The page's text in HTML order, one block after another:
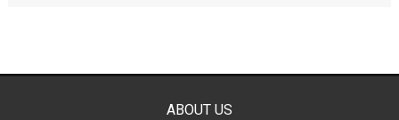
ABOUT US